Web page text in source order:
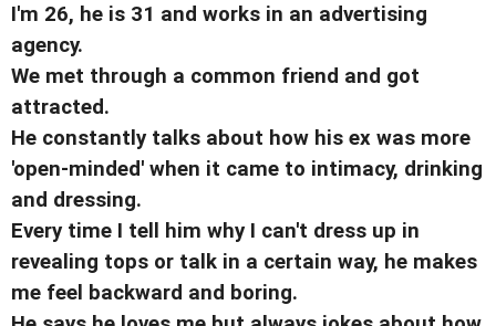
I'm 26, he is 31 and works in an advertising
agency.
We met through a common friend and got
attracted.
He constantly talks about how his ex was more
'open-minded' when it came to intimacy, drinking
and dressing.
Every time I tell him why I can't dress up in
revealing tops or talk in a certain way, he makes
me feel backward and boring.